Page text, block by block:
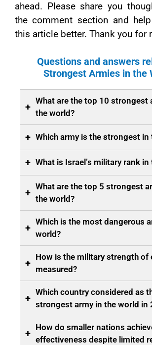
ahead. Please share you
the comment section and
this article better. Thank you for
Questions and answers
Strongest Armies in the
+
What are the top 10 strongest
the world?
+ Which army is the strongest in
+ What is Israel’s military rank
+
What are the top 5 strongest
the world?
+
Which is the most dangerous
world?
+
How is the military strength of
measured?
+
Which country considered as
strongest army in the world in
+
How do smaller nations
effectiveness despite limited